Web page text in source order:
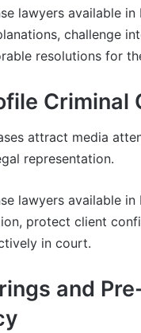
lawyers available in
challenge
resolutions for
Criminal
attract media
representation.
lawyers available in
protect client
in court.
and